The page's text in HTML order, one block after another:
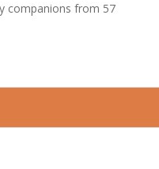
companions from 57